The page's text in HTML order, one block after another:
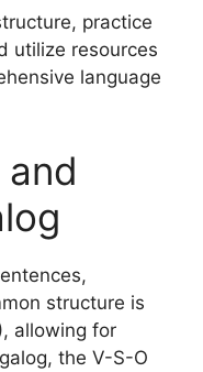
practice
utilize resources
language
structure is
allowing for
the V-S-O